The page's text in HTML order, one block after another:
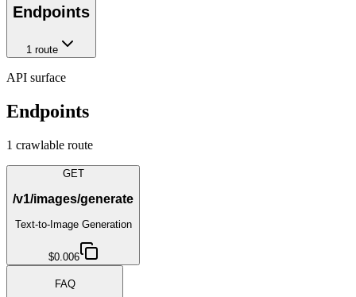
Endpoints
1route
API surface
Endpoints
1 crawlable route
GET
/v1/images/generate
Text-to-Image Generation
$0.006
FAQ